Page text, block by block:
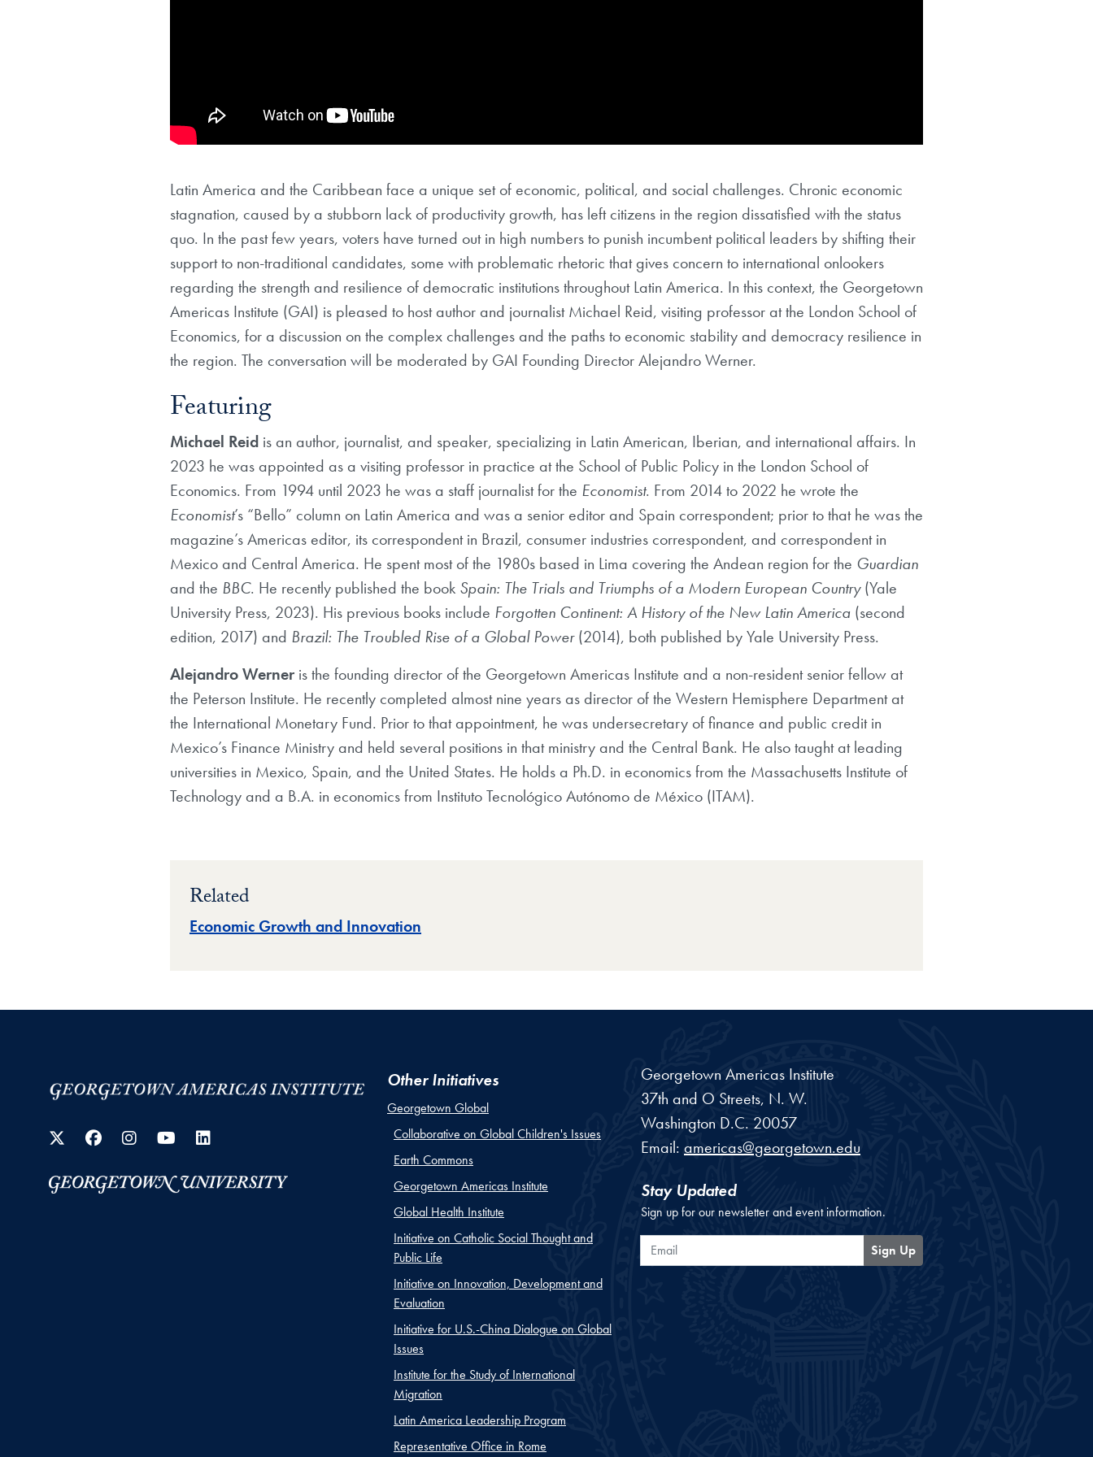
Latin America and the Caribbean face a unique set of economic, political, and social challenges. Chronic economic
stagnation, caused by a stubborn lack of productivity growth, has left citizens in the region dissatisfied with the status
quo. In the past few years, voters have turned out in high numbers to punish incumbent political leaders by shifting their
support to non-traditional candidates, some with problematic rhetoric that gives concern to international onlookers
regarding the strength and resilience of democratic institutions throughout Latin America. In this context, the Georgetown
Americas Institute (GAI) is pleased to host author and journalist Michael Reid, visiting professor at the London School of
Economics, for a discussion on the complex challenges and the paths to economic stability and democracy resilience in
the region. The conversation will be moderated by GAI Founding Director Alejandro Werner.
Featuring
Michael Reid is an author, journalist, and speaker, specializing in Latin American, Iberian, and international affairs. In
2023 he was appointed as a visiting professor in practice at the School of Public Policy in the London School of
Economics. From 1994 until 2023 he was a staff journalist for the Economist. From 2014 to 2022 he wrote the
Economist’s “Bello” column on Latin America and was a senior editor and Spain correspondent; prior to that he was the
magazine’s Americas editor, its correspondent in Brazil, consumer industries correspondent, and correspondent in
Mexico and Central America. He spent most of the 1980s based in Lima covering the Andean region for the Guardian
and the BBC. He recently published the book Spain: The Trials and Triumphs of a Modern European Country(Yale
University Press, 2023). His previous books include Forgotten Continent: A History of the New Latin America (second
edition, 2017) and Brazil: The Troubled Rise of a Global Power(2014), both published by Yale University Press.
Alejandro Werner is the founding director of the Georgetown Americas Institute and a non-resident senior fellow at
the Peterson Institute. He recently completed almost nine years as director of the Western Hemisphere Department at
the International Monetary Fund. Prior to that appointment, he was undersecretary of finance and public credit in
Mexico’s Finance Ministry and held several positions in that ministry and the Central Bank. He also taught at leading
universities in Mexico, Spain, and the United States. He holds a Ph.D. in economics from the Massachusetts Institute of
Technology and a B.A. in economics from Instituto Tecnológico Autónomo de México (ITAM).
Related
Economic Growth and Innovation
Twitter
Facebook
Instagram
YouTube
Other Initiatives
Georgetown Global
Collaborative on Global Children's Issues
Earth Commons
Georgetown Americas Institute
Global Health Institute
Initiative on Catholic Social Thought and
Public Life
Initiative on Innovation, Development and
Evaluation
Initiative for U.S.-China Dialogue on Global
Issues
Institute for the Study of International
Migration
Latin America Leadership Program
Representative Office in Rome
Georgetown Americas Institute
37th and O Streets, N. W.
Washington D.C. 20057
Email: americas@georgetown.edu
Stay Updated
Sign up for our newsletter and event information.
Email Sign Up